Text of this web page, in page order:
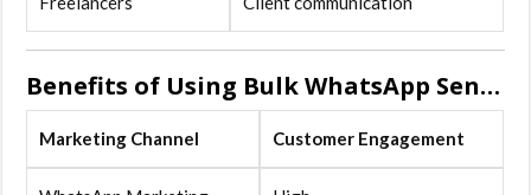
Benefits of Using Bulk WhatsApp Sender Software
Marketing Channel Customer Engagement